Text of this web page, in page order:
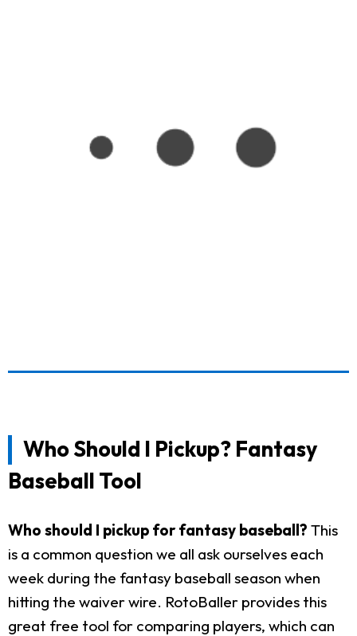
Who Should I Pickup? Fantasy
Baseball Tool
Who should I pickup for fantasy baseball? This
is a common question we all ask ourselves each
week during the fantasy baseball season when
hitting the waiver wire. RotoBaller provides this
great free tool for comparing players, which can